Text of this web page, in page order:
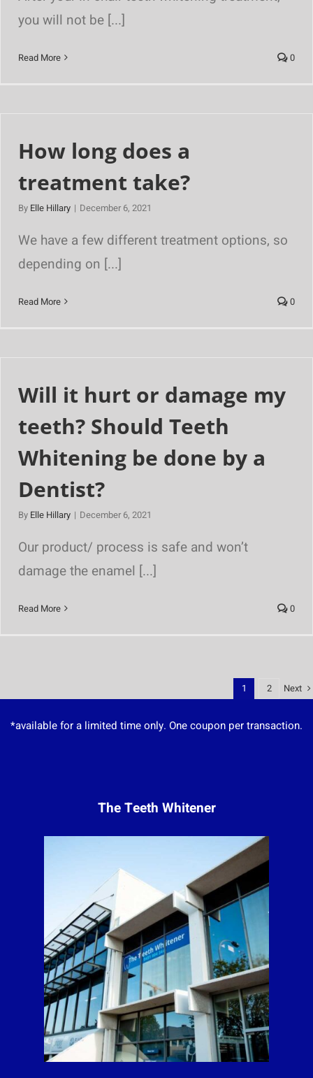
you will not be [...]
Read More 0
How long does a
treatment take?
By Elle Hillary | December 6, 2021
We have a few different treatment options, so
depending on [...]
Read More 0
Will it hurt or damage my
teeth? Should Teeth
Whitening be done by a
Dentist?
By Elle Hillary | December 6, 2021
Our product/ process is safe and won’t
damage the enamel [...]
Read More 0
1 2 Next
*available for a limited time only. One coupon per transaction.
The Teeth Whitener